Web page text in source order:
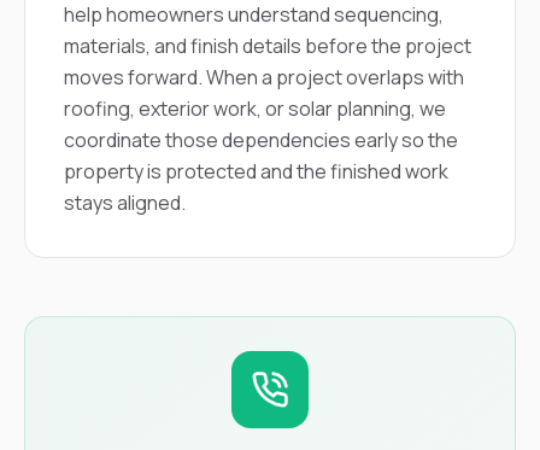
help homeowners understand sequencing,
materials, and finish details before the project
moves forward. When a project overlaps with
roofing, exterior work, or solar planning, we
coordinate those dependencies early so the
property is protected and the finished work
stays aligned.